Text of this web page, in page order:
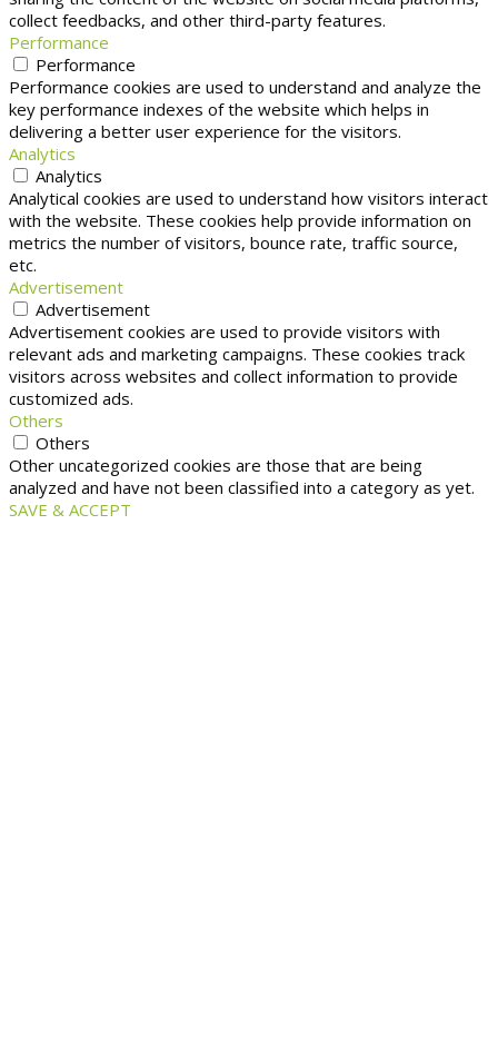
collect feedbacks, and other third-party features.
Performance
Performance
Performance cookies are used to understand and analyze the
key performance indexes of the website which helps in
delivering a better user experience for the visitors.
Analytics
Analytics
Analytical cookies are used to understand how visitors interact
with the website. These cookies help provide information on
metrics the number of visitors, bounce rate, traffic source,
etc.
Advertisement
Advertisement
Advertisement cookies are used to provide visitors with
relevant ads and marketing campaigns. These cookies track
visitors across websites and collect information to provide
customized ads.
Others
Others
Other uncategorized cookies are those that are being
analyzed and have not been classified into a category as yet.
SAVE & ACCEPT